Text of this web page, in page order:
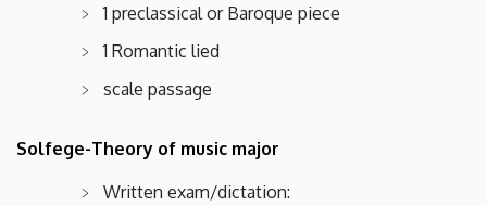
1 preclassical or Baroque piece
1 Romantic lied
scale passage
Solfege-Theory of music major
Written exam/dictation: